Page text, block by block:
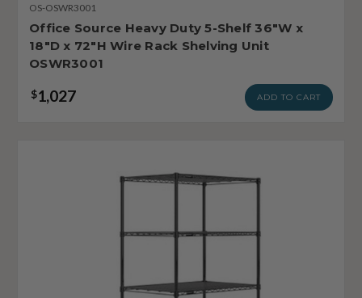
OS-OSWR3001
Office Source Heavy Duty 5-Shelf 36"W x
18"D x 72"H Wire Rack Shelving Unit
OSWR3001
$1,027 ADD TO CART